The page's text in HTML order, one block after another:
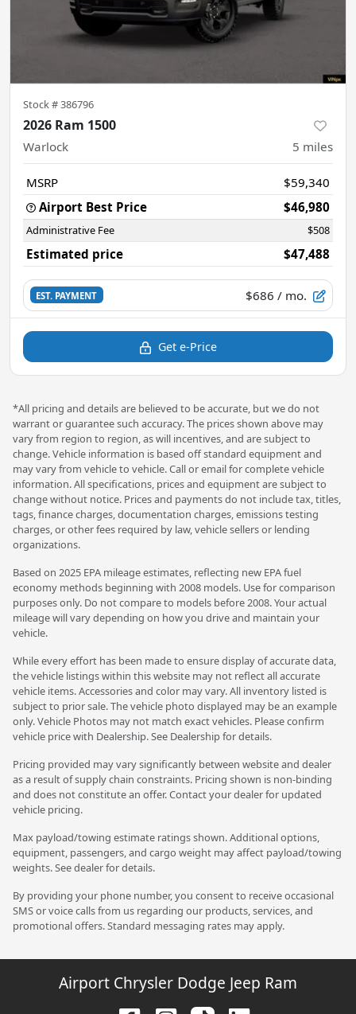
Stock #386796
2026 Ram 1500
Warlock 5 miles
MSRP
$59,340
Airport Best Price
$46,980
Administrative Fee $508
Estimated price $47,488
EST. PAYMENT $686 / mo.
Get e-Price
*All pricing and details are believed to be accurate, but we do not
warrant or guarantee such accuracy. The prices shown above may
vary from region to region, as will incentives, and are subject to
change. Vehicle information is based off standard equipment and
may vary from vehicle to vehicle. Call or email for complete vehicle
information. All specifications, prices and equipment are subject to
change without notice. Prices and payments do not include tax, titles,
tags, finance charges, documentation charges, emissions testing
charges, or other fees required by law, vehicle sellers or lending
organizations.
Based on 2025 EPA mileage estimates, reflecting new EPA fuel
economy methods beginning with 2008 models. Use for comparison
purposes only. Do not compare to models before 2008. Your actual
mileage will vary depending on how you drive and maintain your
vehicle.
While every effort has been made to ensure display of accurate data,
the vehicle listings within this website may not reflect all accurate
vehicle items. Accessories and color may vary. All inventory listed is
subject to prior sale. The vehicle photo displayed may be an example
only. Vehicle Photos may not match exact vehicles. Please confirm
vehicle price with Dealership. See Dealership for details.
Pricing provided may vary significantly between website and dealer
as a result of supply chain constraints. Pricing shown is non-binding
and does not constitute an offer. Contact your dealer for updated
vehicle pricing.
Max payload/towing estimate ratings shown. Additional options,
equipment, passengers, and cargo weight may affect payload/towing
weights. See dealer for details.
By providing your phone number, you consent to receive occasional
SMS or voice calls from us regarding our products, services, and
promotional offers. Standard messaging rates may apply.
Airport Chrysler Dodge Jeep Ram